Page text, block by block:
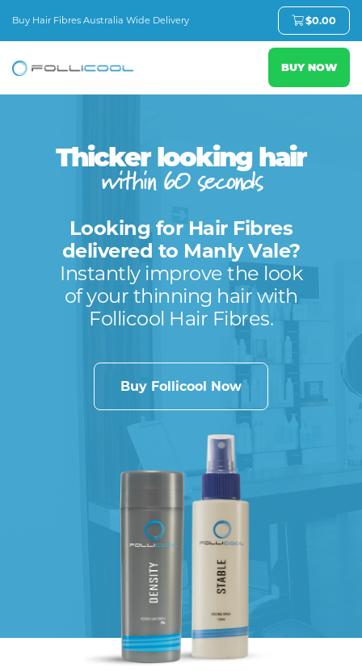
Buy Hair Fibres Australia Wide Delivery $0.00
BUY NOW
Thicker looking hair
within 60 seconds
Looking for Hair Fibres
delivered to Manly Vale?
Instantly improve the look
of your thinning hair with
Follicool Hair Fibres.
Buy Follicool Now